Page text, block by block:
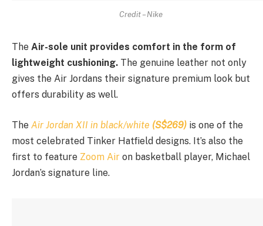
Credit – Nike
The Air-sole unit provides comfort in the form of
lightweight cushioning. The genuine leather not only
gives the Air Jordans their signature premium look but
offers durability as well.
The Air Jordan XII in black/white (S$269) is one of the
most celebrated Tinker Hatfield designs. It’s also the
first to feature Zoom Air on basketball player, Michael
Jordan’s signature line.